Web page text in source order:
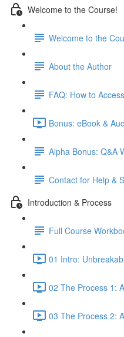
Welcome to the Course!
Welcome to the
About the Author
FAQ: How to
Bonus: eBook &
Alpha Bonus: Q&A
Contact for Help &
Introduction & Process
Full Course
01 Intro:
02 The Process 1:
03 The Process 2: